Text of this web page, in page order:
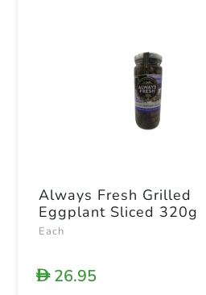
Always Fresh Grilled
Eggplant Sliced 320g
Each
D26.95